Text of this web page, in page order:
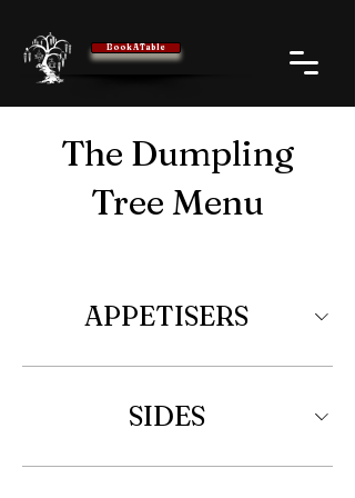
Book A Table
The Dumpling
Tree Menu
APPETISERS
SIDES